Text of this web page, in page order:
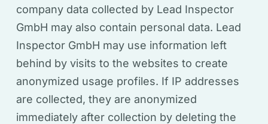
company data collected by Lead Inspector
GmbH may also contain personal data. Lead
Inspector GmbH may use information left
behind by visits to the websites to create
anonymized usage profiles. If IP addresses
are collected, they are anonymized
immediately after collection by deleting the